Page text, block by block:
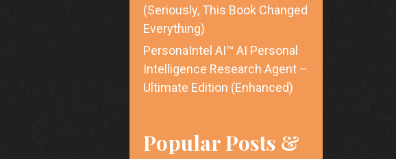
(Seriously, This Book Changed
Everything)
PersonaIntel AI™ AI Personal
Intelligence Research Agent –
Ultimate Edition (Enhanced)
Popular Posts &